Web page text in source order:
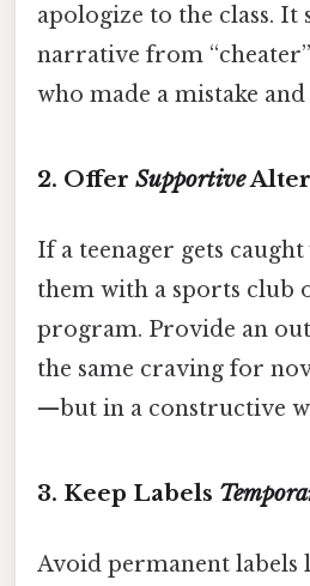
apologize to the class. It
narrative from
who made a mistake
2. Offer Supportive
If a teenager gets
them with a sports club
program. Provide an
the same craving for
—but in a constructive
3. Keep Labels
Avoid permanent labels